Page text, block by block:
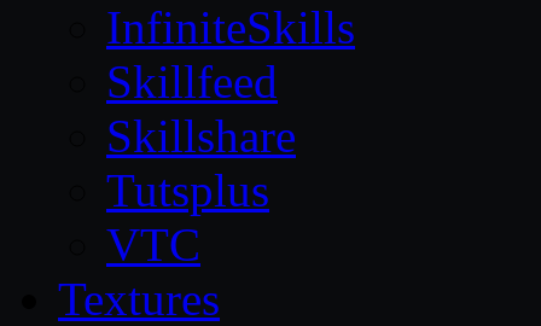
InfiniteSkills
Skillfeed
Skillshare
Tutsplus
VTC
Textures